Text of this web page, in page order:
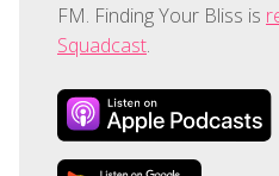
FM. Finding Your Bliss is
Squadcast.